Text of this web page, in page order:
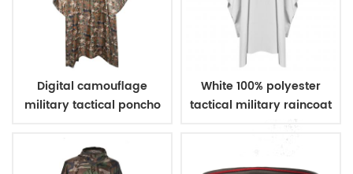
Digital camouflage
military tactical poncho
White 100% polyester
tactical military raincoat